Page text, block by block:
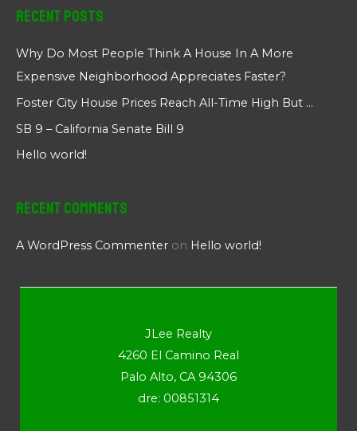
Recent Posts
Why Do Most People Think A House In A More
Expensive Neighborhood Appreciates Faster?
Foster City House Prices Reach All-Time High But …
SB 9 – California Senate Bill 9
Hello world!
Recent Comments
A WordPress Commenter on Hello world!
JLee Realty
4260 El Camino Real
Palo Alto, CA 94306
dre: 00851314